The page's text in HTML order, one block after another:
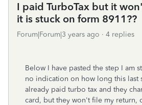
I paid TurboTax but it
it is stuck on form 8911??
Forum|Forum|3 years ago 4 replies
Below I have pasted the step I am
no indication on how long this last
already paid turbo tax and they
card, but they won't file my return,